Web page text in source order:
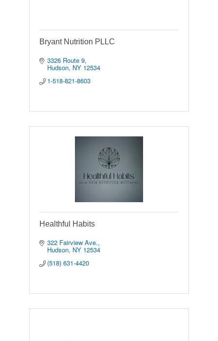
Bryant Nutrition PLLC
3326 Route 9
Hudson NY 12534
1-518-821-8603
Healthful Habits
322 Fairview Ave.
Hudson NY 12534
(518) 631-4420